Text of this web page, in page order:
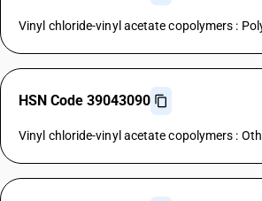
Vinyl chloride-vinyl acetate copolymers :
HSN Code 39043090
Vinyl chloride-vinyl acetate copolymers :